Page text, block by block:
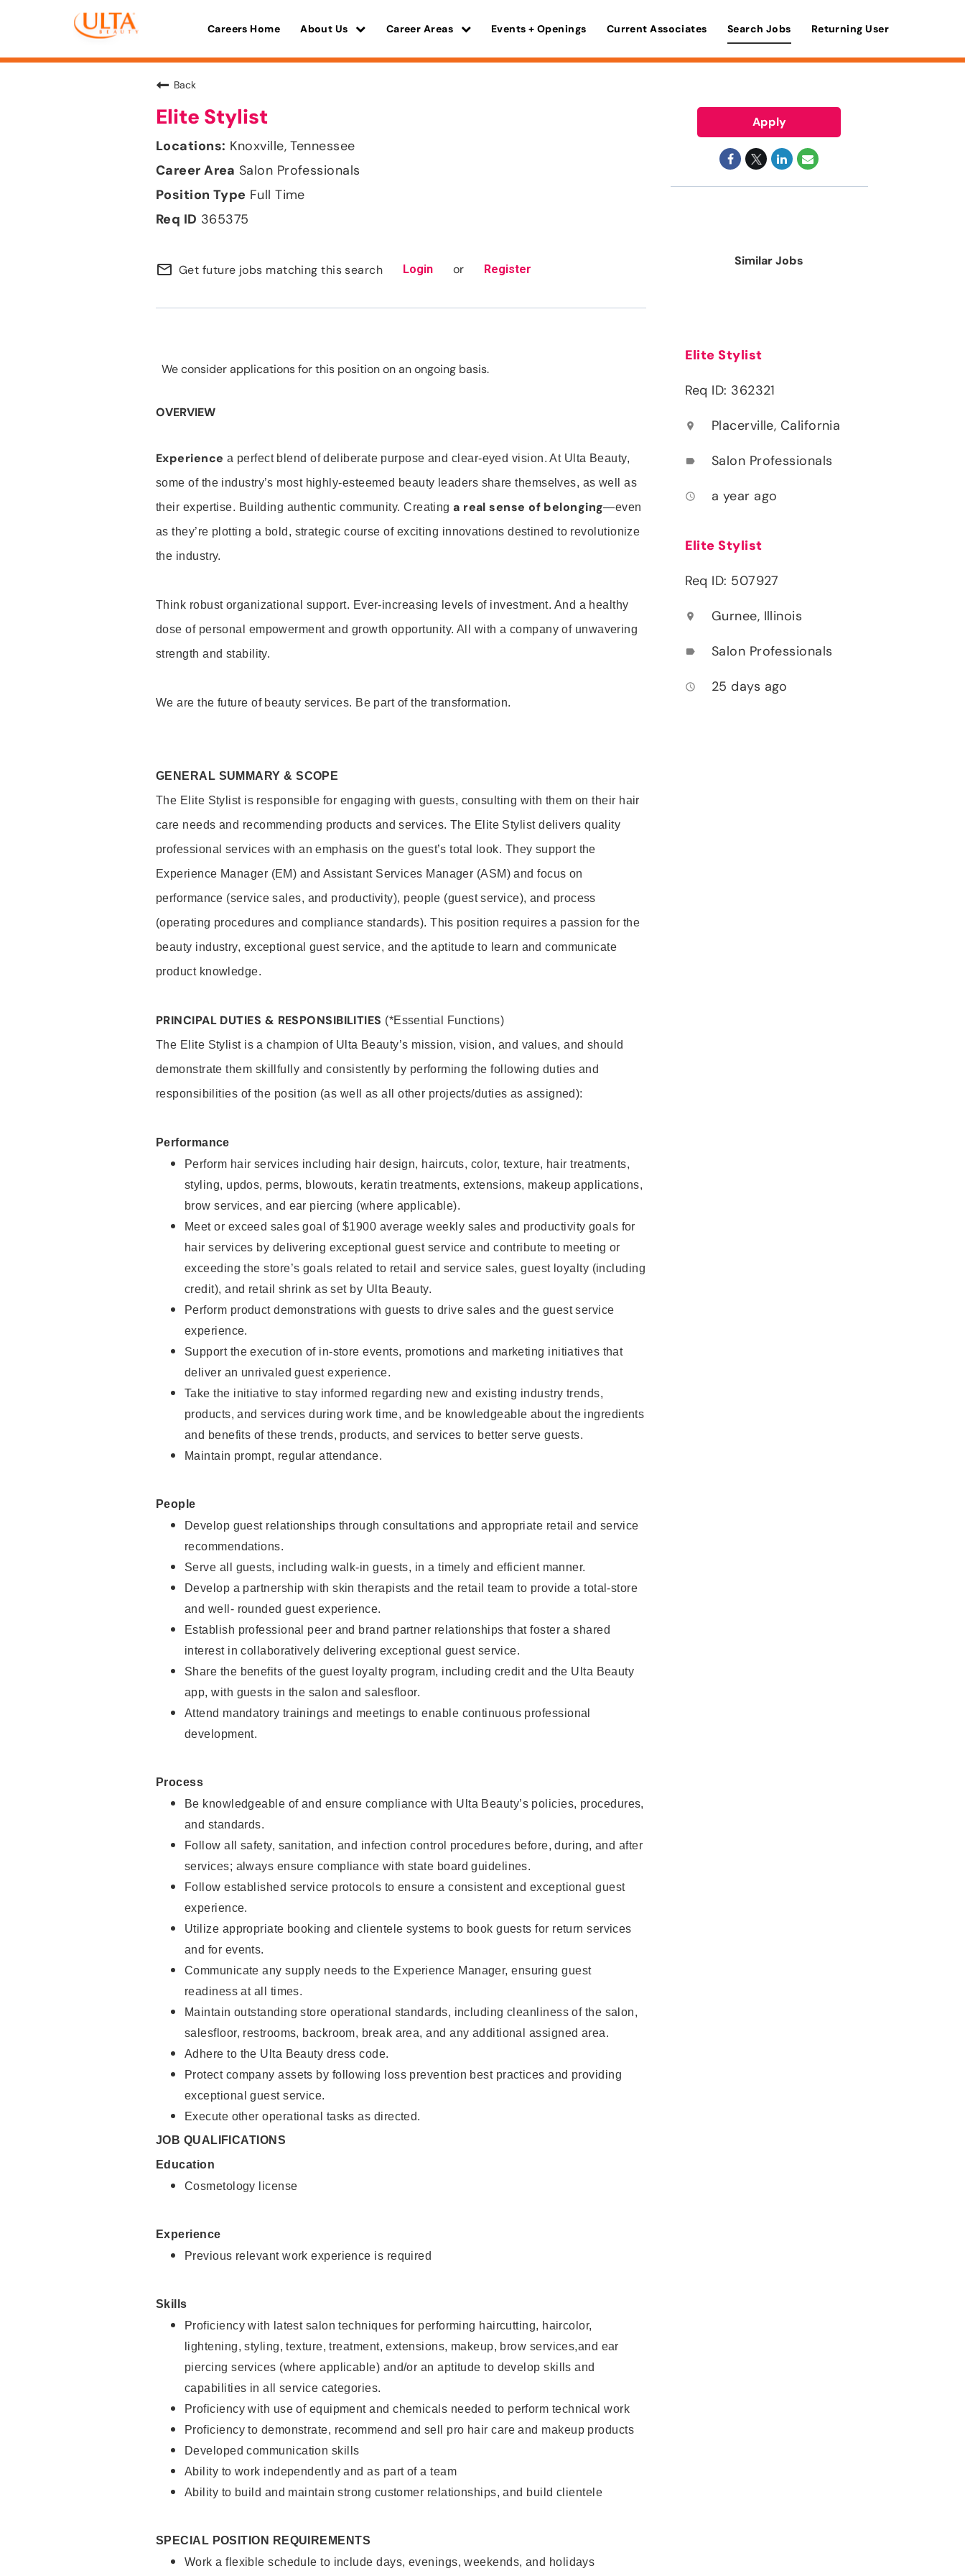
Careers Home About Us Career Areas Events + Openings Current Associates Search Jobs Returning User
Back
Elite Stylist
Knoxville, Tennessee
Salon Professionals
Full Time
365375
mail_outline Get future jobs matching this search Login or Register
We consider applications for this position on an ongoing basis.
OVERVIEW
Experience a perfect blend of deliberate purpose and clear-eyed vision. At Ulta Beauty,
some of the industry’s most highly-esteemed beauty leaders share themselves, as well as
their expertise. Building authentic community. Creatinga real sense of belonging—even
as they’re plotting a bold, strategic course of exciting innovations destined to revolutionize
the industry.
Think robust organizational support. Ever-increasing levels of investment. And a healthy
dose of personal empowerment and growth opportunity. All with a company of unwavering
strength and stability.
We are the future of beauty services. Be part of the transformation.
GENERAL SUMMARY & SCOPE
The Elite Stylist is responsible for engaging with guests, consulting with them on their hair
care needs and recommending products and services. The Elite Stylist delivers quality
professional services with an emphasis on the guest’s total look. They support the
Experience Manager (EM) and Assistant Services Manager (ASM) and focus on
performance (service sales, and productivity), people (guest service), and process
(operating procedures and compliance standards). This position requires a passion for the
beauty industry, exceptional guest service, and the aptitude to learn and communicate
product knowledge.
PRINCIPAL DUTIES & RESPONSIBILITIES (*Essential Functions)
The Elite Stylist is a champion of Ulta Beauty’s mission, vision, and values, and should
demonstrate them skillfully and consistently by performing the following duties and
responsibilities of the position (as well as all other projects/duties as assigned):
Performance
Perform hair services including hair design, haircuts, color, texture, hair treatments,
styling, updos, perms, blowouts, keratin treatments, extensions, makeup applications,
brow services, and ear piercing (where applicable).
Meet or exceed sales goal of $1900 average weekly sales and productivity goals for
hair services by delivering exceptional guest service and contribute to meeting or
exceeding the store’s goals related to retail and service sales, guest loyalty (including
credit), and retail shrink as set by Ulta Beauty.
Perform product demonstrations with guests to drive sales and the guest service
experience.
Support the execution of in-store events, promotions and marketing initiatives that
deliver an unrivaled guest experience.
Take the initiative to stay informed regarding new and existing industry trends,
products, and services during work time, and be knowledgeable about the ingredients
and benefits of these trends, products, and services to better serve guests.
Maintain prompt, regular attendance.
People
Develop guest relationships through consultations and appropriate retail and service
recommendations.
Serve all guests, including walk-in guests, in a timely and efficient manner.
Develop a partnership with skin therapists and the retail team to provide a total-store
and well- rounded guest experience.
Establish professional peer and brand partner relationships that foster a shared
interest in collaboratively delivering exceptional guest service.
Share the benefits of the guest loyalty program, including credit and the Ulta Beauty
app, with guests in the salon and salesfloor.
Attend mandatory trainings and meetings to enable continuous professional
development.
Process
Be knowledgeable of and ensure compliance with Ulta Beauty’s policies, procedures,
and standards.
Follow all safety, sanitation, and infection control procedures before, during, and after
services; always ensure compliance with state board guidelines.
Follow established service protocols to ensure a consistent and exceptional guest
experience.
Utilize appropriate booking and clientele systems to book guests for return services
and for events.
Communicate any supply needs to the Experience Manager, ensuring guest
readiness at all times.
Maintain outstanding store operational standards, including cleanliness of the salon,
salesfloor, restrooms, backroom, break area, and any additional assigned area.
Adhere to the Ulta Beauty dress code.
Protect company assets by following loss prevention best practices and providing
exceptional guest service.
Execute other operational tasks as directed.
JOB QUALIFICATIONS
Education
Cosmetology license
Experience
Previous relevant work experience is required
Skills
Proficiency with latest salon techniques for performing haircutting, haircolor,
lightening, styling, texture, treatment, extensions, makeup, brow services,and ear
piercing services (where applicable) and/or an aptitude to develop skills and
capabilities in all service categories.
Proficiency with use of equipment and chemicals needed to perform technical work
Proficiency to demonstrate, recommend and sell pro hair care and makeup products
Developed communication skills
Ability to work independently and as part of a team
Ability to build and maintain strong customer relationships, and build clientele
SPECIAL POSITION REQUIREMENTS
Work a flexible schedule to include days, evenings, weekends, and holidays
Apply
Similar Jobs
Elite Stylist
Req ID: 362321
location_on Placerville, California
label Salon Professionals
access_time a year ago
Elite Stylist
Req ID: 507927
location_on Gurnee, Illinois
label Salon Professionals
access_time 25 days ago